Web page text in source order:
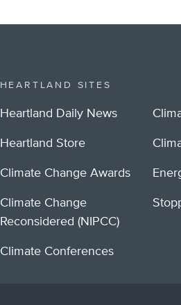
HEARTLAND SITES
Heartland Daily News
Heartland Store
Climate Change Awards
Climate Change
Reconsidered (NIPCC)
Climate Conferences